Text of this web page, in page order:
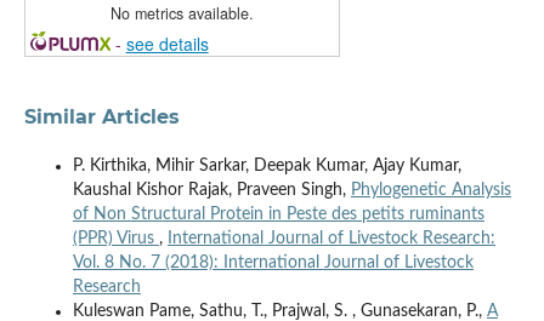
No metrics available.
- see details
Similar Articles
P. Kirthika, Mihir Sarkar, Deepak Kumar, Ajay Kumar,
Kaushal Kishor Rajak, Praveen Singh, Phylogenetic Analysis
of Non Structural Protein in Peste des petits ruminants
(PPR) Virus ,
International Journal of Livestock Research:
Vol. 8 No. 7 (2018): International Journal of Livestock
Research
Kuleswan Pame, Sathu, T., Prajwal, S. , Gunasekaran, P., A